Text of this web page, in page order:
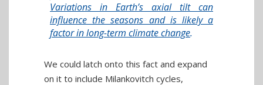
Variations in Earth’s axial tilt can
influence the seasons and is likely a
factor in long-term climate change.
We could latch onto this fact and expand
on it to include Milankovitch cycles,